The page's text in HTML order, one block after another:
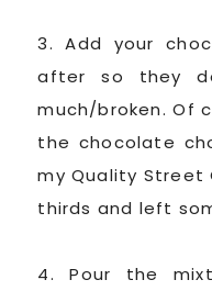
3. Add your
after so they
much/broken. Of
the chocolate
my Quality Street
thirds and left
4. Pour the